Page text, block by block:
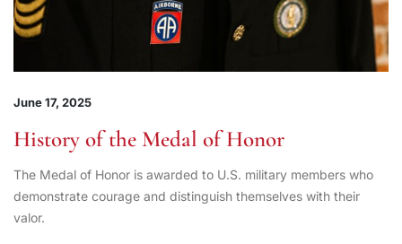
June 17, 2025
History of the Medal of Honor
The Medal of Honor is awarded to U.S. military members who
demonstrate courage and distinguish themselves with their
valor.